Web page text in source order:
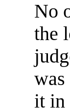
No
the
it in